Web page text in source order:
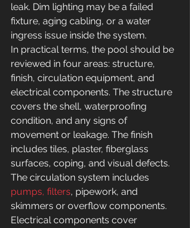
leak. Dim lighting may be a failed
fixture, aging cabling, or a water
ingress issue inside the system.
In practical terms, the pool should be
reviewed in four areas: structure,
finish, circulation equipment, and
electrical components. The structure
covers the shell, waterproofing
condition, and any signs of
movement or leakage. The finish
includes tiles, plaster, fiberglass
surfaces, coping, and visual defects.
The circulation system includes
pumps, filters, pipework, and
skimmers or overflow components.
Electrical components cover